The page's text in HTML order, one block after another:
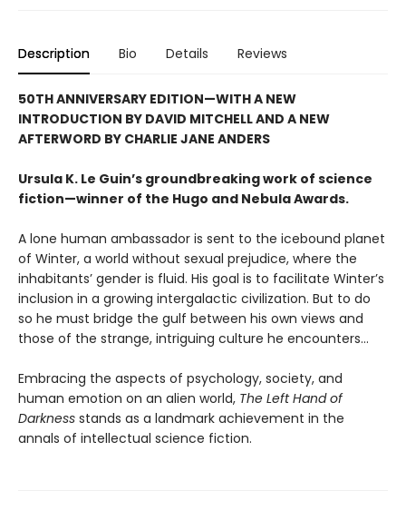
Description Bio Details Reviews
50TH ANNIVERSARY EDITION—WITH A NEW
INTRODUCTION BY DAVID MITCHELL AND A NEW
AFTERWORD BY CHARLIE JANE ANDERS
Ursula K. Le Guin’s groundbreaking work of science
fiction—winner of the Hugo and Nebula Awards.
A lone human ambassador is sent to the icebound planet
of Winter, a world without sexual prejudice, where the
inhabitants’ gender is fluid. His goal is to facilitate Winter’s
inclusion in a growing intergalactic civilization. But to do
so he must bridge the gulf between his own views and
those of the strange, intriguing culture he encounters...
Embracing the aspects of psychology, society, and
human emotion on an alien world, The Left Hand of
Darkness stands as a landmark achievement in the
annals of intellectual science fiction.